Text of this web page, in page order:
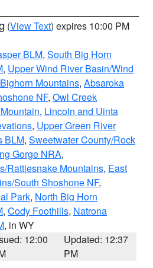
(View Text) expires 10:00 PM
BLM, South Big Horn
, Upper Wind River Basin/Wind
Mountains, Absaroka
NF, Owl Creek
, Lincoln and Uinta
, Upper Green River
BLM, Sweetwater County/Rock
Gorge NRA,
Rattlesnake Mountains, East
South Shoshone NF,
Park, North Big Horn
, Cody Foothills, Natrona
, in WY
12:00
Updated: 12:37
PM